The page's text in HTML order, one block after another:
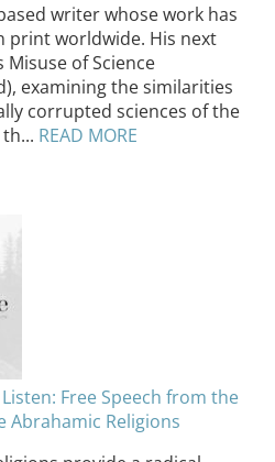
writer whose work has
print worldwide. His next
of Science
examining the similarities
corrupted sciences of the
READ MORE
Free Speech from the
Abrahamic Religions